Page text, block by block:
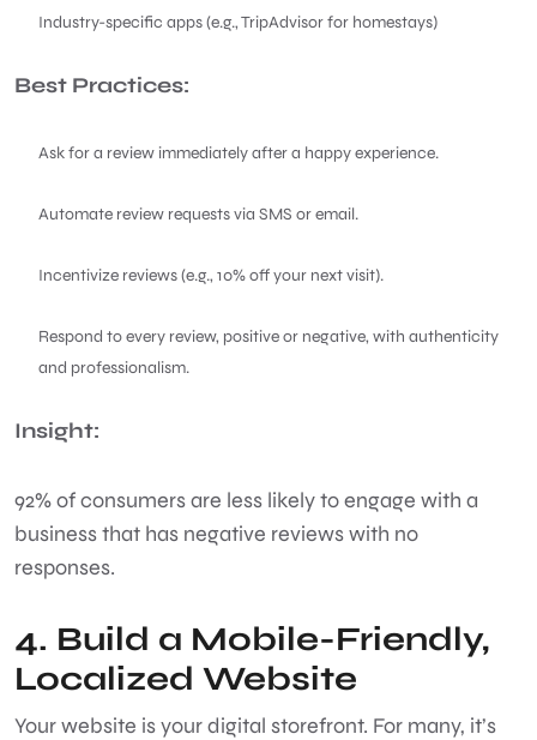
Industry-specific apps (e.g., TripAdvisor for homestays)
Best Practices:
Ask for a review immediately after a happy experience.
Automate review requests via SMS or email.
Incentivize reviews (e.g., 10% off your next visit).
Respond to every review, positive or negative, with authenticity
and professionalism.
Insight:
92% of consumers are less likely to engage with a
business that has negative reviews with no
responses.
4. Build a Mobile-Friendly,
Localized Website
Your website is your digital storefront. For many, it’s